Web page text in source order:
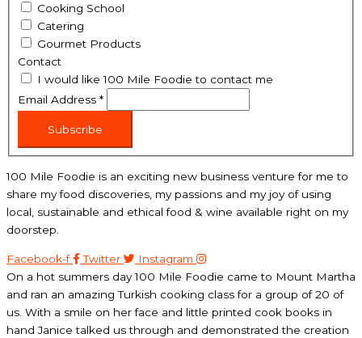
Cooking School
Catering
Gourmet Products
Contact
I would like 100 Mile Foodie to contact me
Email Address*
Subscribe
100 Mile Foodie is an exciting new business venture for me to
share my food discoveries, my passions and my joy of using
local, sustainable and ethical food & wine available right on my
doorstep.
Facebook-f Twitter
Instagram
On a hot summers day 100 Mile Foodie came to Mount Martha
and ran an amazing Turkish cooking class for a group of 20 of
us. With a smile on her face and little printed cook books in
hand Janice talked us through and demonstrated the creation